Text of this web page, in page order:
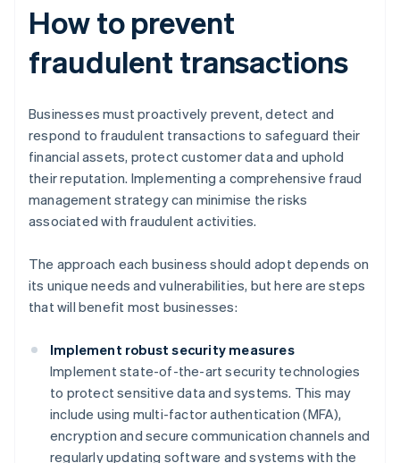
How to prevent
fraudulent transactions
Businesses must proactively prevent, detect and
respond to fraudulent transactions to safeguard their
financial assets, protect customer data and uphold
their reputation. Implementing a comprehensive fraud
management strategy can minimise the risks
associated with fraudulent activities.
The approach each business should adopt depends on
its unique needs and vulnerabilities, but here are steps
that will benefit most businesses:
Implement robust security measures
Implement state-of-the-art security technologies
to protect sensitive data and systems. This may
include using multi-factor authentication (MFA),
encryption and secure communication channels and
regularly updating software and systems with the